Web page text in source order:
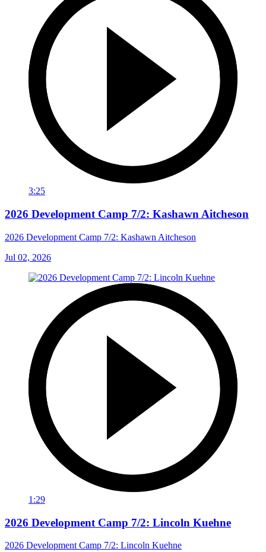
3:25
2026 Development Camp 7/2: Kashawn Aitcheson
2026 Development Camp 7/2: Kashawn Aitcheson
Jul 02, 2026
1:29
2026 Development Camp 7/2: Lincoln Kuehne
2026 Development Camp 7/2: Lincoln Kuehne